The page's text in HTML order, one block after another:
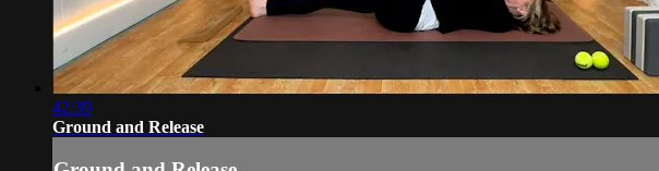
42:39
Ground and Release